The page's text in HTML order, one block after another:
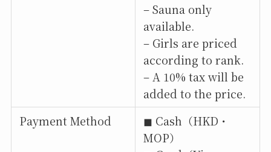
– Sauna only
available.
– Girls are priced
according to rank.
– A 10% tax will be
added to the price.
Payment Method
◼︎ Cash（HKD・
MOP）